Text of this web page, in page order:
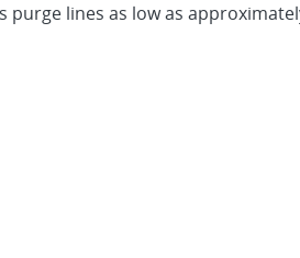
purge lines as low as